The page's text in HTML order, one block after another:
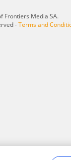
Frontiers Media SA.
-Terms and